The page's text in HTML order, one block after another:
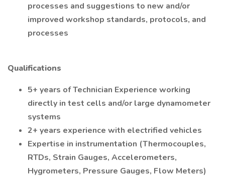
processes and suggestions to new and/or
improved workshop standards, protocols, and
processes
Qualifications
5+ years of Technician Experience working
directly in test cells and/or large dynamometer
systems
2+ years experience with electrified vehicles
Expertise in instrumentation (Thermocouples,
RTDs, Strain Gauges, Accelerometers,
Hygrometers, Pressure Gauges, Flow Meters)